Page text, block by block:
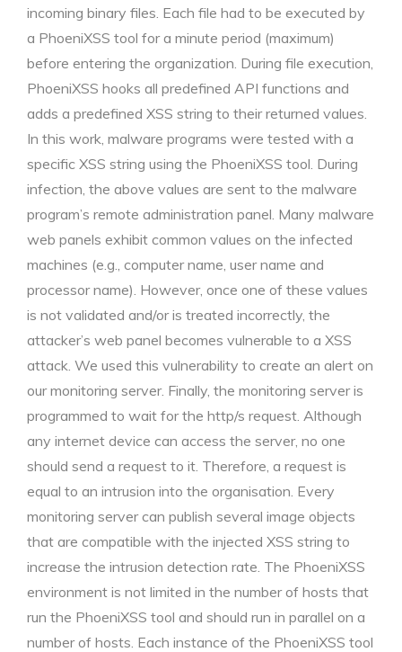
incoming binary files. Each file had to be executed by
a PhoeniXSS tool for a minute period (maximum)
before entering the organization. During file execution,
PhoeniXSS hooks all predefined API functions and
adds a predefined XSS string to their returned values.
In this work, malware programs were tested with a
specific XSS string using the PhoeniXSS tool. During
infection, the above values are sent to the malware
program’s remote administration panel. Many malware
web panels exhibit common values on the infected
machines (e.g., computer name, user name and
processor name). However, once one of these values
is not validated and/or is treated incorrectly, the
attacker’s web panel becomes vulnerable to a XSS
attack. We used this vulnerability to create an alert on
our monitoring server. Finally, the monitoring server is
programmed to wait for the http/s request. Although
any internet device can access the server, no one
should send a request to it. Therefore, a request is
equal to an intrusion into the organisation. Every
monitoring server can publish several image objects
that are compatible with the injected XSS string to
increase the intrusion detection rate. The PhoeniXSS
environment is not limited in the number of hosts that
run the PhoeniXSS tool and should run in parallel on a
number of hosts. Each instance of the PhoeniXSS tool